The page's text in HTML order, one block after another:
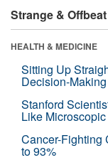
Strange & Offbeat
HEALTH & MEDICINE
Sitting Up
Decision-Making
Stanford
Like
Cancer-Fighting
to 93%